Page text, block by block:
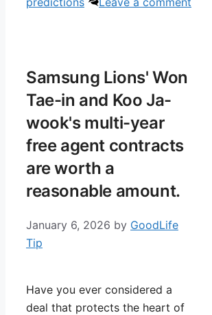
Samsung Lions' Won
Tae-in and Koo Ja-
wook's multi-year
free agent contracts
are worth a
reasonable amount.
January 6, 2026 by GoodLife
Tip
Have you ever considered a
deal that protects the heart of